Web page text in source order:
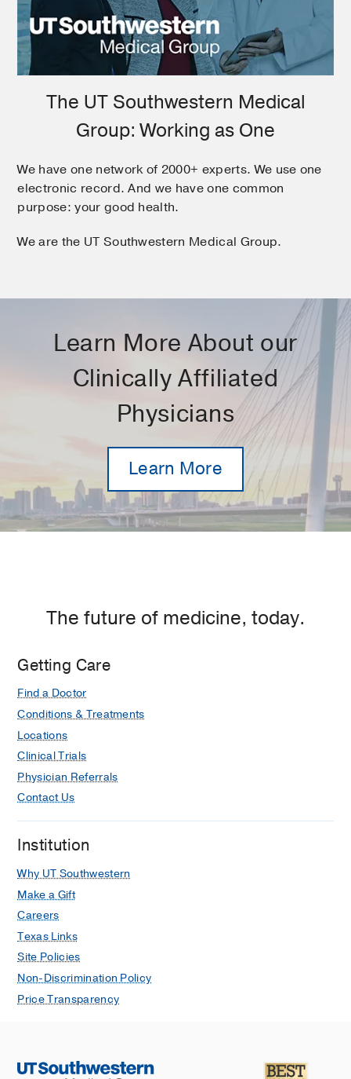
The UT Southwestern Medical
Group: Working as One
We have one network of 2000+ experts. We use one
electronic record. And we have one common
purpose: your good health.
We are the UT Southwestern Medical Group.
Learn More About our
Clinically Affiliated
Physicians
Learn More
The future of medicine, today.
Getting Care
Find a Doctor
Conditions & Treatments
Locations
Clinical Trials
Physician Referrals
Contact Us
Institution
Why UT Southwestern
Make a Gift
Careers
Texas Links
Site Policies
Non-Discrimination Policy
Price Transparency